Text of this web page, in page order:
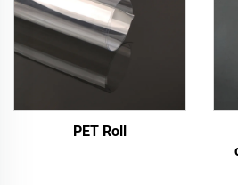
PET Roll